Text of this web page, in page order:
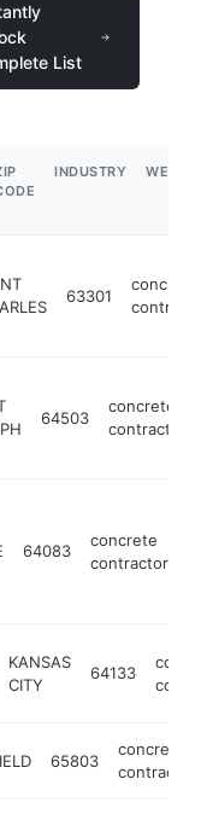
List
INDUSTRY
63301
concrete
64503
concrete
contractor
64083
concrete
contractor
KANSAS
CITY
64133
65803
concrete
contractor